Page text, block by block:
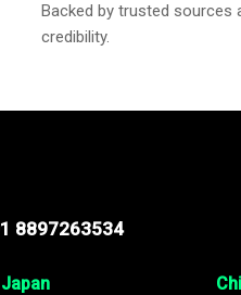
Backed by trusted sources
credibility.
8897263534
Japan